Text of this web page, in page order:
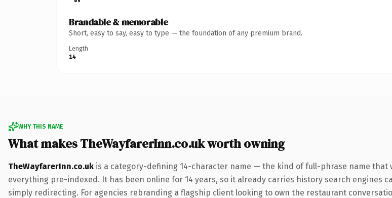
Brandable & memorable
Short, easy to say, easy to type — the foundation of any premium brand.
Length
14
WHY THIS NAME
What makes TheWayfarerInn.co.uk worth owning
TheWayfarerInn.co.uk is a category-defining 14-character name — the kind of full-phrase name that
everything pre-indexed. It has been online for 14 years, so it already carries history search engines
simply redirecting. For agencies rebranding a flagship client looking to own the restaurant